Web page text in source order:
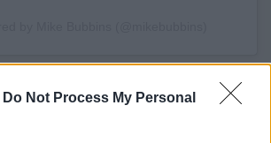
Do Not Process My Personal